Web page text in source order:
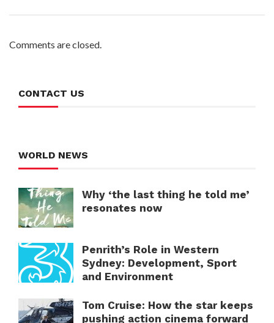
Comments are closed.
CONTACT US
WORLD NEWS
Why ‘the last thing he told me’
resonates now
Penrith’s Role in Western
Sydney: Development, Sport
and Environment
Tom Cruise: How the star keeps
pushing action cinema forward